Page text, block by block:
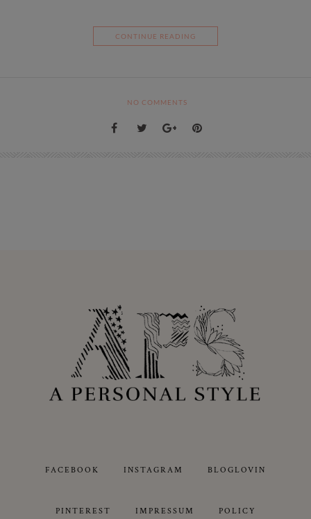
CONTINUE READING
NO COMMENTS
FACEBOOK INSTAGRAM BLOGLOVIN
PINTEREST IMPRESSUM POLICY